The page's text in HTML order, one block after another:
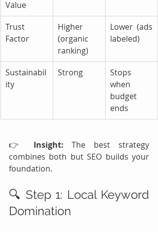
Value
Trust
Factor
Higher
(organic
ranking)
Lower (ads
labeled)
Sustainabil
ity
Strong
Stops
when
budget
ends
👉 Insight: The best strategy
combines both but SEO builds your
foundation.
🔍 Step 1: Local Keyword
Domination